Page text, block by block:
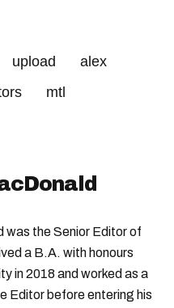
upload
alex
mtl
was the Senior Editor of
a B.A. with honours
in 2018 and worked as a
Editor before entering his